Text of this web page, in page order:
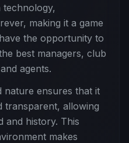
technology,
making it a game
the opportunity to
best managers, club
agents.
nature ensures that it
transparent, allowing
and history. This
makes